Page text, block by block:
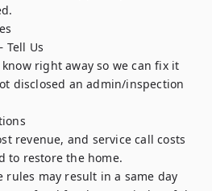
Us
right away so we can fix it
disclosed an admin/inspection
revenue, and service call costs
to restore the home.
rules may result in a same day